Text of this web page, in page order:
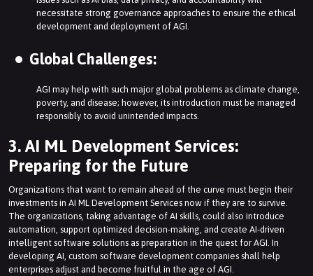
necessitate strong governance approaches to ensure the ethical
development and deployment of AGI.
Global Challenges:
AGI may help with such major global problems as climate change,
poverty, and disease; however, its introduction must be managed
responsibly to avoid unintended impacts.
3. AI ML Development Services:
Preparing for the Future
Organizations that want to remain ahead of the curve must begin their
investments in AI ML Development Services now if they are to survive.
The organizations, taking advantage of AI skills, could also introduce
automation, support optimized decision-making, and create AI-driven
intelligent software solutions as preparation in the quest for AGI. In
developing AI, custom software development companies shall help
enterprises adjust and become fruitful in the age of AGI.